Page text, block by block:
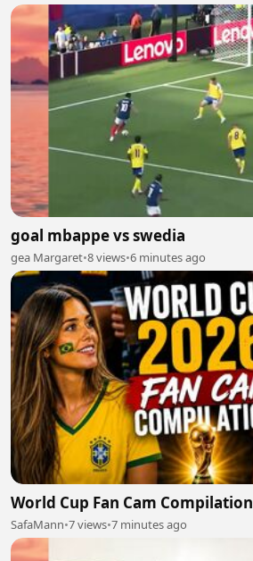
goal mbappe vs swedia
gea Margaret•8 views•6 minutes ago
World Cup Fan Cam Compilation
SafaMann•7 views•7 minutes ago